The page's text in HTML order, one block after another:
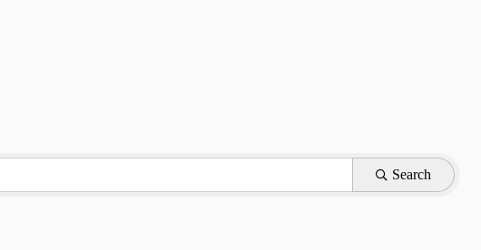
Search